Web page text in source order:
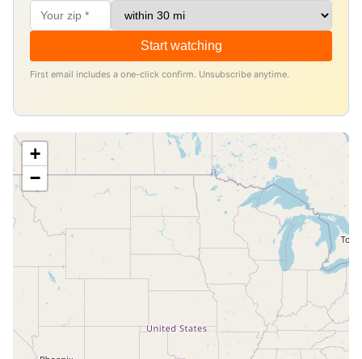
Start watching
First email includes a one-click confirm. Unsubscribe anytime.
+
−